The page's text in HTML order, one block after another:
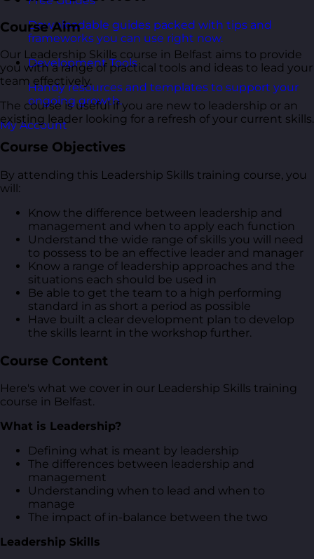
Downloadable guides packed with tips and
frameworks you can use right now.
Development Tools
Handy resources and templates to support your
ongoing growth.
My Account
Course Aim
Our Leadership Skills course in Belfast aims to provide
you with a range of practical tools and ideas to lead your
team effectively.
The course is useful if you are new to leadership or an
existing leader looking for a refresh of your current skills.
Course Objectives
By attending this Leadership Skills training course, you
will:
Know the difference between leadership and
management and when to apply each function
Understand the wide range of skills you will need
to possess to be an effective leader and manager
Know a range of leadership approaches and the
situations each should be used in
Be able to get the team to a high performing
standard in as short a period as possible
Have built a clear development plan to develop
the skills learnt in the workshop further.
Course Content
Here's what we cover in our Leadership Skills training
course in Belfast.
What is Leadership?
Defining what is meant by leadership
The differences between leadership and
management
Understanding when to lead and when to
manage
The impact of in-balance between the two
Leadership Skills